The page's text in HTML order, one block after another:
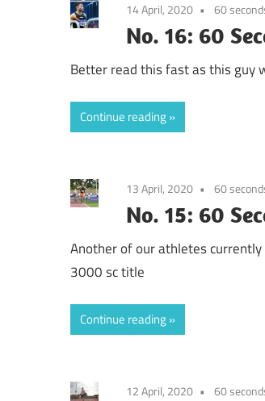
14 April, 2020 60
No. 16: 60
Better read this fast as this guy
Continue reading
13 April, 2020 60
No. 15: 60
Another of our athletes
3000 sc title
Continue reading
12 April, 2020 60